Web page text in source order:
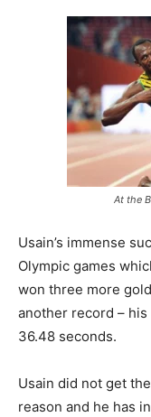
At the
Usain’s immense
Olympic games
won three more
another record –
36.48 seconds.
Usain did not get
reason and he has